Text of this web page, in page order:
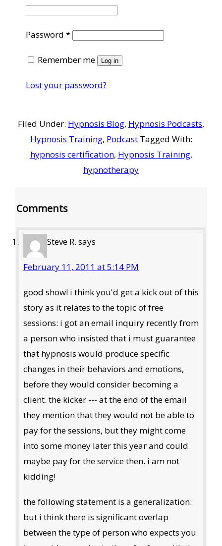
Password*Required
Remember me Log in
Lost your password?
Filed Under: Hypnosis Blog, Hypnosis Podcasts,
Hypnosis Training, Podcast Tagged With:
hypnosis certification, Hypnosis Training,
hypnotherapy
Comments
Steve R. says
February 11, 2011 at 5:14 PM
good show! i think you'd get a kick out of this
story as it relates to the topic of free
sessions: i got an email inquiry recently from
a person who insisted that i must guarantee
that hypnosis would produce specific
changes in their behaviors and emotions,
before they would consider becoming a
client. the kicker --- at the end of the email
they mention that they would not be able to
pay for the sessions, but they might come
into some money later this year and could
maybe pay for the service then. i am not
kidding!
the following statement is a generalization:
but i think there is significant overlap
between the type of person who expects you